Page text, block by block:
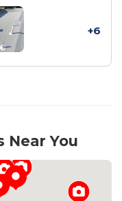
+6
Near You